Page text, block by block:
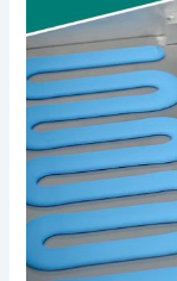
Corrosion
Resistance
Test
of
UV
Cure
Anaerobic
Adhesive